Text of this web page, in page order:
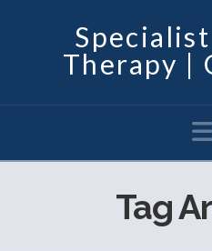
Therapy |
Tag